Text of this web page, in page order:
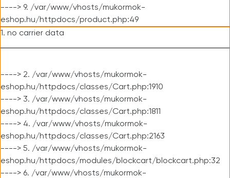
----> 9. /var/www/vhosts/mukormok-
eshop.hu/httpdocs/product.php:49
1. no carrier data
----> 2. /var/www/vhosts/mukormok-
eshop.hu/httpdocs/classes/Cart.php:1910
----> 3. /var/www/vhosts/mukormok-
eshop.hu/httpdocs/classes/Cart.php:1811
----> 4. /var/www/vhosts/mukormok-
eshop.hu/httpdocs/classes/Cart.php:2163
----> 5. /var/www/vhosts/mukormok-
eshop.hu/httpdocs/modules/blockcart/blockcart.php:32
----> 6. /var/www/vhosts/mukormok-